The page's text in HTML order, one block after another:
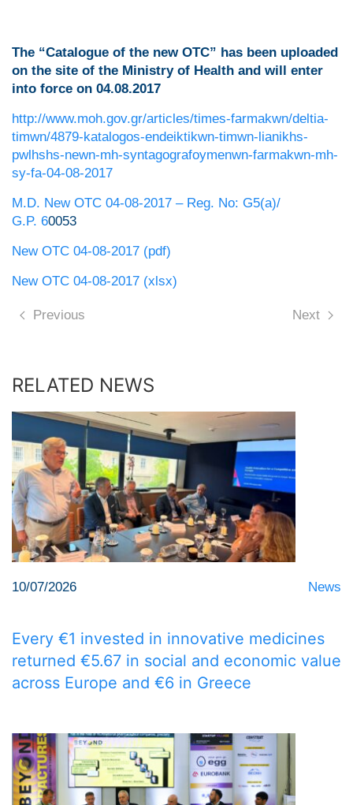
The “Catalogue of the new OTC” has been uploaded
on the site of the Ministry of Health and will enter
into force on 04.08.2017
http://www.moh.gov.gr/articles/times-farmakwn/deltia-
timwn/4879-katalogos-endeiktikwn-timwn-lianikhs-
pwlhshs-newn-mh-syntagografoymenwn-farmakwn-mh-
sy-fa-04-08-2017
M.D. New OTC 04-08-2017 – Reg. No: G5(a)/
G.P. 60053
New OTC 04-08-2017 (pdf)
New OTC 04-08-2017 (xlsx)
Previous Next
RELATED NEWS
10/07/2026 News
Every €1 invested in innovative medicines
returned €5.67 in social and economic value
across Europe and €6 in Greece